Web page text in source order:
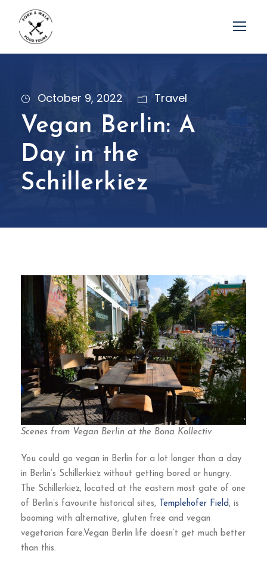
October 9, 2022 Travel
Vegan Berlin: A
Day in the
Schillerkiez
Scenes from Vegan Berlin at the Bona Kollectiv
You could go vegan in Berlin for a lot longer than a day
in Berlin’s Schillerkiez without getting bored or hungry.
The Schillerkiez, located at the eastern most gate of one
of Berlin’s favourite historical sites, Templehofer Field, is
booming with alternative, gluten free and vegan
vegetarian fare.Vegan Berlin life doesn’t get much better
than this.